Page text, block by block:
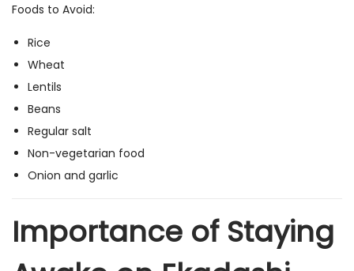
Foods to Avoid:
Rice
Wheat
Lentils
Beans
Regular salt
Non-vegetarian food
Onion and garlic
Importance of Staying